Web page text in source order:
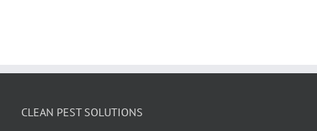
CLEAN PEST SOLUTIONS